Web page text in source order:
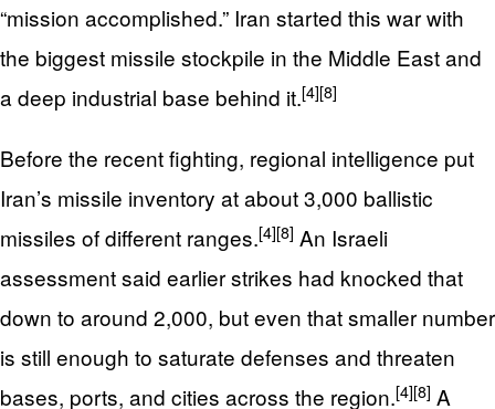
“mission accomplished.” Iran started this war with
the biggest missile stockpile in the Middle East and
a deep industrial base behind it.[4][8]
Before the recent fighting, regional intelligence put
Iran’s missile inventory at about 3,000 ballistic
missiles of different ranges.[4][8] An Israeli
assessment said earlier strikes had knocked that
down to around 2,000, but even that smaller number
is still enough to saturate defenses and threaten
bases, ports, and cities across the region.[4][8] A